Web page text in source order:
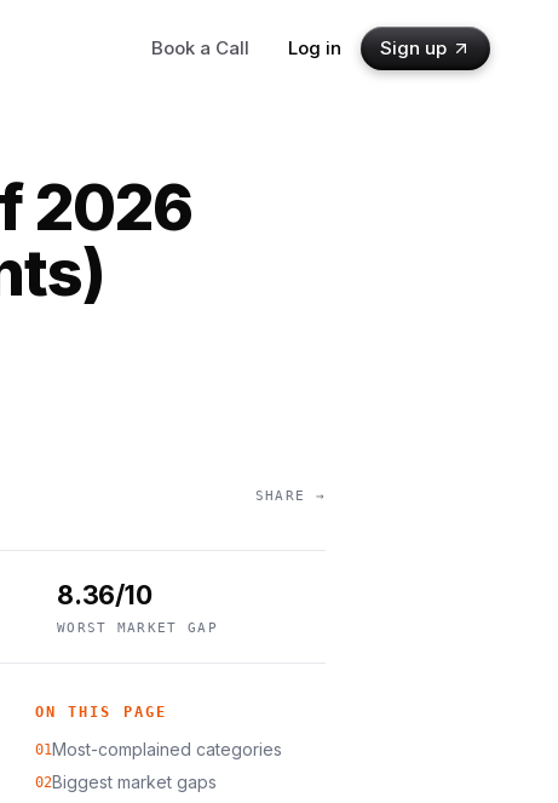
Book a Call Log in Sign up
2026
SHARE →
8.36/10
WORST MARKET GAP
ON THIS PAGE
01Most-complained categories
02Biggest market gaps